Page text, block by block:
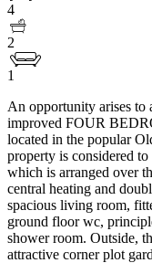
4
2
1
An opportunity arises to
improved FOUR
located in the popular
property is considered
which is arranged over
central heating and
spacious living room,
ground floor wc,
shower room. Outside,
attractive corner plot